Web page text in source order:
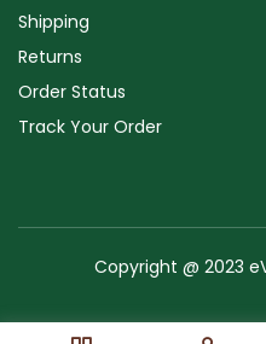
Shipping
Returns
Order Status
Track Your Order
Copyright @ 2023
Terms of Use Copyright